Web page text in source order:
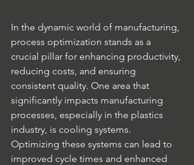
In the dynamic world of manufacturing,
process optimization stands as a
crucial pillar for enhancing productivity,
reducing costs, and ensuring
consistent quality. One area that
significantly impacts manufacturing
processes, especially in the plastics
industry, is cooling systems.
Optimizing these systems can lead to
improved cycle times and enhanced